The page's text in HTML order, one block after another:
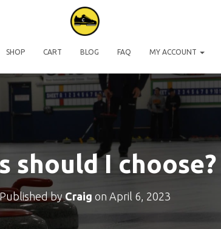
SHOP CART BLOG FAQ MY ACCOUNT
should I
Published byCraig on April 6, 2023